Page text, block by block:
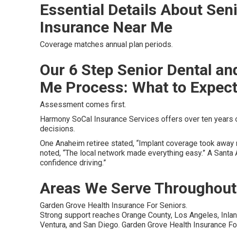
Essential Details About
Insurance Near Me
Coverage matches annual plan periods.
Our 6 Step Senior Dental
Me Process: What to Expect
Assessment comes first.
Harmony SoCal Insurance Services offers over ten
decisions.
One Anaheim retiree stated, “Implant coverage took
noted, “The local network made everything easy.” A
confidence driving.”
Areas We Serve
Garden Grove Health Insurance For Seniors.
Strong support reaches Orange County, Los Angeles,
Ventura, and San Diego. Garden Grove Health Insurance